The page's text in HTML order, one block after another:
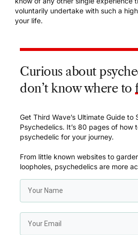
voluntarily undertake with such a
your life.
Curious about
don’t know where to
Get Third Wave’s Ultimate Guide to
Psychedelics. It’s 80 pages of how
psychedelic for your journey.
From little known websites to
loopholes, psychedelics are more